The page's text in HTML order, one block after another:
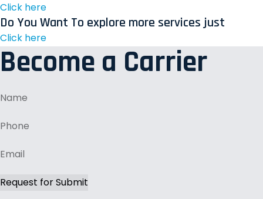
Click here
Do You Want To explore more services just
Click here
Become a Carrier